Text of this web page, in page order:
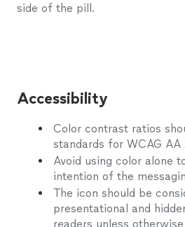
side of the pill.
Accessibility
Color contrast ratios
standards for WCAG AA
Avoid using color alone
intention of the
The icon should be
presentational and
readers unless